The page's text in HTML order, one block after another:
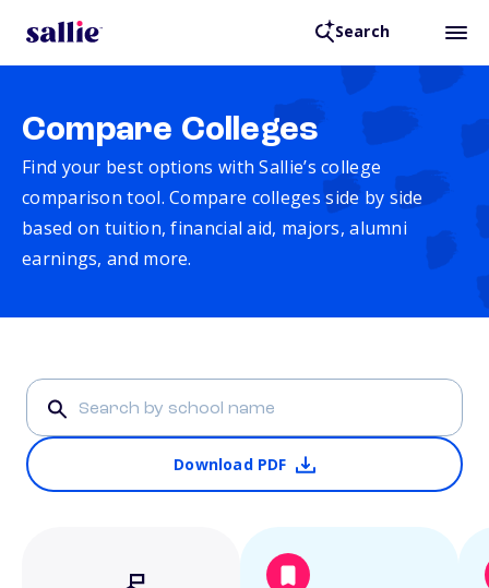
Search
Compare Colleges
Find your best options with Sallie’s college
comparison tool. Compare colleges side by side
based on tuition, financial aid, majors, alumni
earnings, and more.
Download PDF